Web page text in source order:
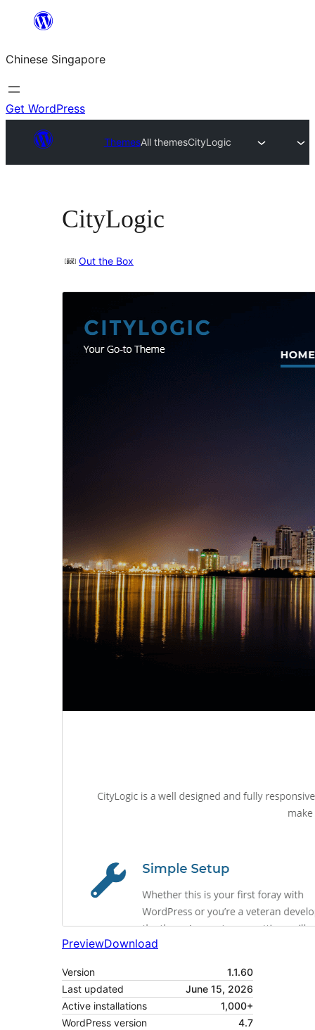
content
Chinese Singapore
Get WordPress
ThemesAll themesCityLogic
CityLogic
Out the Box
PreviewDownload
Version
1.1.60
Last updated
June 15, 2026
Active installations
1,000+
WordPress version
4.7